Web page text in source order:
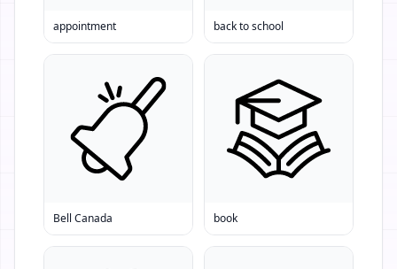
appointment back to school
Bell Canada book